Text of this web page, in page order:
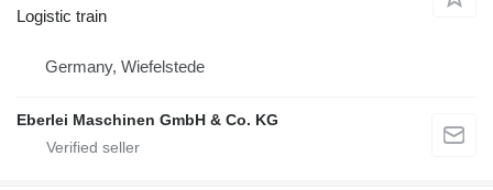
Logistic train
Germany, Wiefelstede
Eberlei Maschinen GmbH & Co. KG